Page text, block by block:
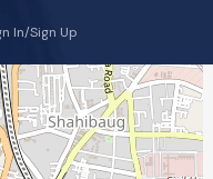
In/Sign Up